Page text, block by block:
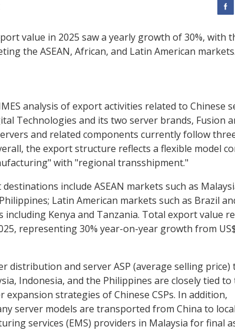
value in 2025 saw a yearly growth of 30%, with
the ASEAN, African, and Latin American markets.
analysis of export activities related to Chinese
Technologies and its two server brands, Fusion
and related components currently follow
the export structure reflects a flexible model
with "regional transshipment."
include ASEAN markets such as
Latin American markets such as Brazil
including Kenya and Tanzania. Total export value
representing 30% year-on-year growth from
distribution and server ASP (average selling price)
Indonesia, and the Philippines are closely tied to
expansion strategies of Chinese CSPs. In addition,
server models are transported from China to local
services (EMS) providers in Malaysia for final